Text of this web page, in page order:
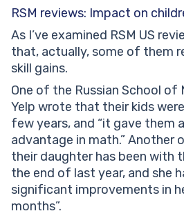
RSM reviews: Impact on
As I’ve examined RSM US
that, actually, some of them
skill gains.
One of the Russian School of
Yelp wrote that their kids
few years, and “it gave them
advantage in math.” Another
their daughter has been with
the end of last year, and she
significant improvements in
months”.